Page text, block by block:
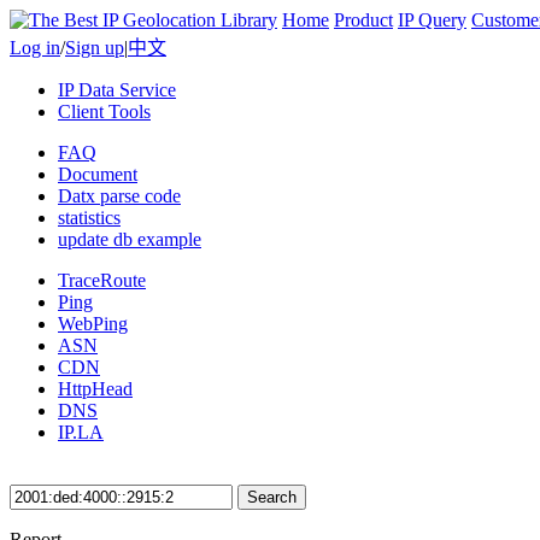
Home Product IP Query
Log in/Sign up|中文
IP Data Service
Client Tools
FAQ
Document
Datx parse code
statistics
update db example
TraceRoute
Ping
WebPing
ASN
CDN
HttpHead
DNS
IP.LA
Search